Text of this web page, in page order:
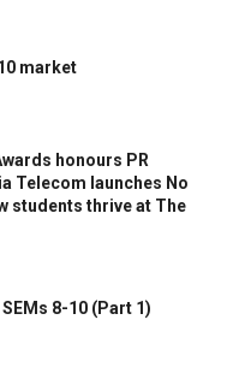
market
honours PR
Telecom launches No
students thrive at The
8-10 (Part 1)